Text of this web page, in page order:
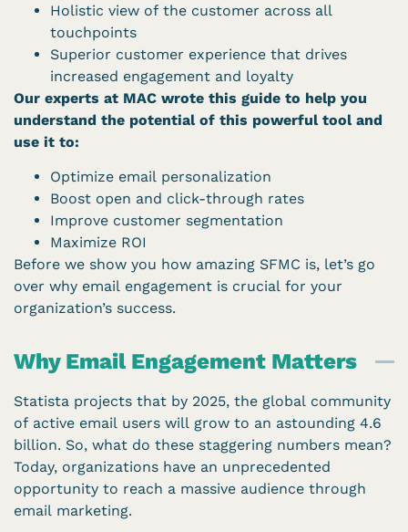
Holistic view of the customer across all
touchpoints
Superior customer experience that drives
increased engagement and loyalty
Our experts at MAC wrote this guide to help you
understand the potential of this powerful tool and
use it to:
Optimize email personalization
Boost open and click-through rates
Improve customer segmentation
Maximize ROI
Before we show you how amazing SFMC is, let’s go
over why email engagement is crucial for your
organization’s success.
Why Email Engagement Matters​
Statista projects that by 2025, the global community
of active email users will grow to an astounding 4.6
billion. So, what do these staggering numbers mean?
Today, organizations have an unprecedented
opportunity to reach a massive audience through
email marketing.